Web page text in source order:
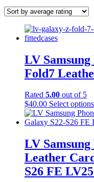
average
LV
Fold7
Rated 5.00 out of 5
$40.00 Select options
LV
Leather
S26 FE